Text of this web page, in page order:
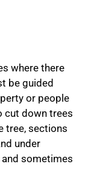
where there
be guided
or people
cut down trees
tree, sections
under
sometimes